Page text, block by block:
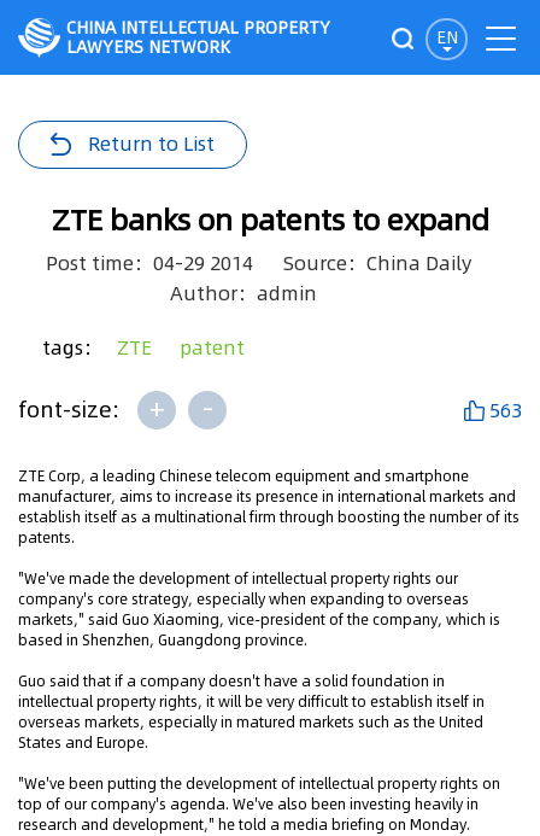
EN
CHINA INTELLECTUAL PROPERTY
LAWYERS NETWORK
Return to List
ZTE banks on patents to expand
Post time：04-29 2014
Source：China Daily
Author：admin
tags： ZTE patent
font-size: + - 563
ZTE Corp, a leading Chinese telecom equipment and smartphone
manufacturer, aims to increase its presence in international markets and
establish itself as a multinational firm through boosting the number of its
patents.
"We've made the development of intellectual property rights our
company's core strategy, especially when expanding to overseas
markets," said Guo Xiaoming, vice-president of the company, which is
based in Shenzhen, Guangdong province.
Guo said that if a company doesn't have a solid foundation in
intellectual property rights, it will be very difficult to establish itself in
overseas markets, especially in matured markets such as the United
States and Europe.
"We've been putting the development of intellectual property rights on
top of our company's agenda. We've also been investing heavily in
research and development," he told a media briefing on Monday.